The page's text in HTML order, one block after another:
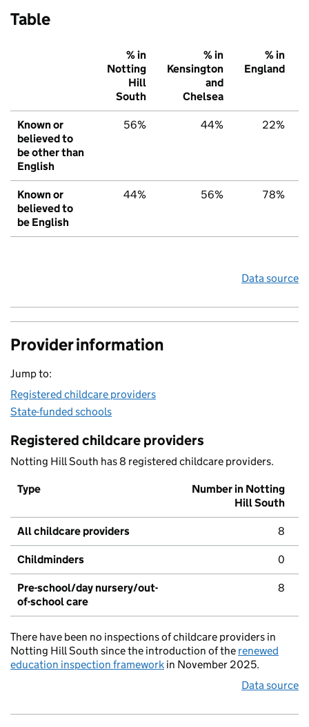
Table
% in
Notting
Hill
South
% in
Kensington
and
Chelsea
% in
England
Known or
believed to
be other than
English
56% 44% 22%
Known or
believed to
be English
44% 56% 78%
Data source
Provider information
Jump to:
Registered childcare providers
State-funded schools
Registered childcare providers
Notting Hill South has 8 registered childcare providers.
Type
Number in Notting
Hill South
All childcare providers 8
Childminders 0
Pre-school/day nursery/out-
of-school care
8
There have been no inspections of childcare providers in
Notting Hill South since the introduction of the renewed
education inspection framework in November 2025.
Data source